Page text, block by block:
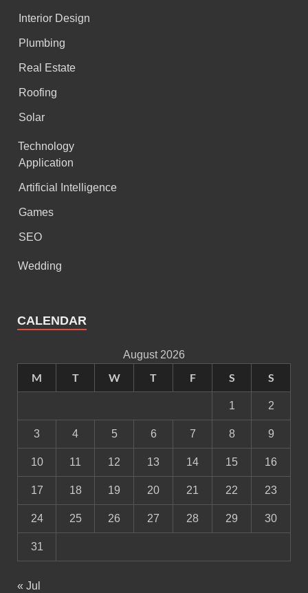
Interior Design
Plumbing
Real Estate
Roofing
Solar
Technology
Application
Artificial Intelligence
Games
SEO
Wedding
CALENDAR
August 2026
M T W T F S S
1 2
3 4 5 6 7 8 9
10 11 12 13 14 15 16
17 18 19 20 21 22 23
24 25 26 27 28 29 30
31
« Jul